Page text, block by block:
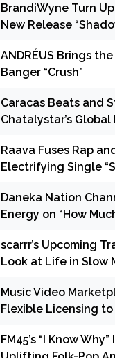
BrandiWyne Turn
New Release
ANDRÉUS Brings
Banger “Crush”
Caracas Beats and
Chatalystar’s Global
Raava Fuses Rap
Electrifying Single
Daneka Nation
Energy on “How
scarrr’s Upcoming
Look at Life in Slow
Music Video
Flexible Licensing
FM45’s “I Know